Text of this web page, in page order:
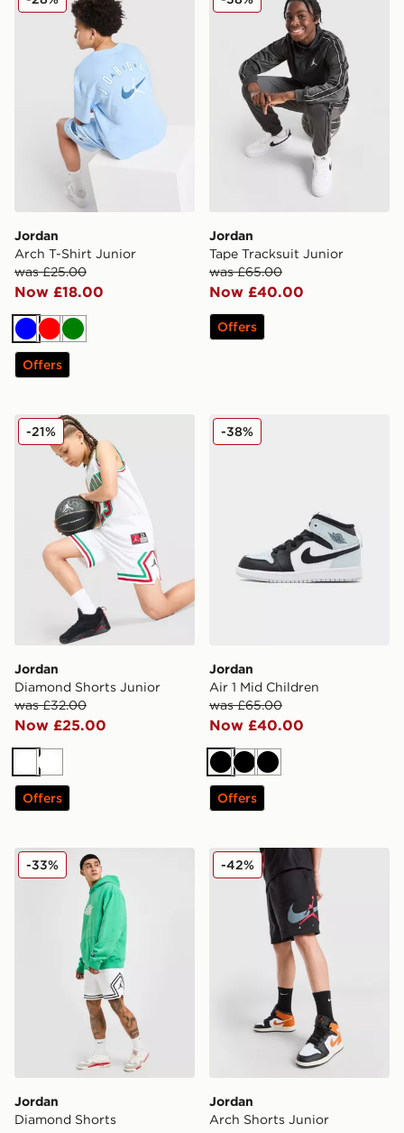
Jordan
Arch T-Shirt Junior
was £25.00
Now £18.00
BlueRedGreen
Offers
Jordan
Tape Tracksuit Junior
was £65.00
Now £40.00
Offers
Jordan Diamond Shorts Junior
Jordan
Diamond Shorts Junior
was £32.00
Now £25.00
-21%
WhiteWhite
Offers
Jordan Air 1 Mid Children
Jordan
Air 1 Mid Children
was £65.00
Now £40.00
-38%
BlackBlackBlack
Offers
Jordan Diamond Shorts
Jordan
Diamond Shorts
-33% Jordan Arch Shorts Junior
Jordan
Arch Shorts Junior
-42%